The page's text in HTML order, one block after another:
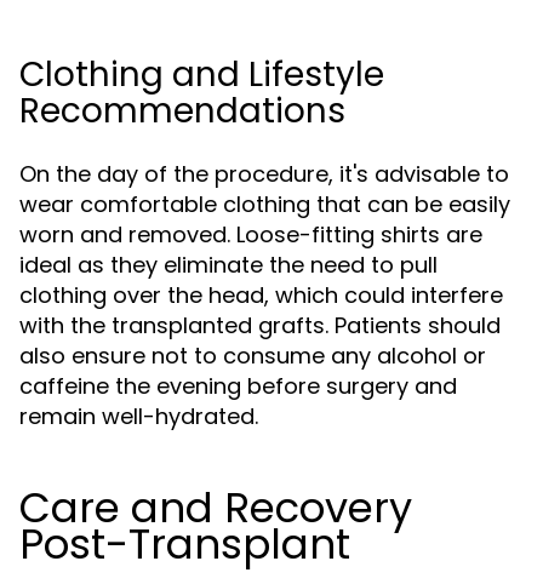
Clothing and Lifestyle
Recommendations
On the day of the procedure, it's advisable to
wear comfortable clothing that can be easily
worn and removed. Loose-fitting shirts are
ideal as they eliminate the need to pull
clothing over the head, which could interfere
with the transplanted grafts. Patients should
also ensure not to consume any alcohol or
caffeine the evening before surgery and
remain well-hydrated.
Care and Recovery
Post-Transplant